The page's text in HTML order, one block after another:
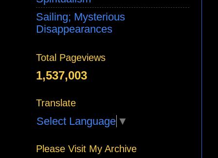
Sailing; Mysterious
Disappearances
Total Pageviews
1,537,003
Translate
Select Language ▼
Please Visit My Archive